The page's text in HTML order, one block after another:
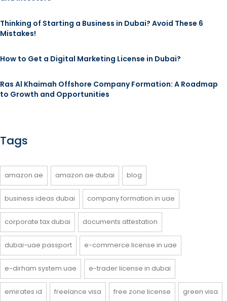
Thinking of Starting a Business in Dubai? Avoid These 6
Mistakes!
How to Get a Digital Marketing License in Dubai?
Ras Al Khaimah Offshore Company Formation: A Roadmap
to Growth and Opportunities
Tags
amazon.ae amazon.ae dubai blog
business ideas dubai company formation in uae
corporate tax dubai documents attestation
dubai-uae passport e-commerce license in uae
e-dirham system uae e-trader license in dubai
emirates id freelance visa free zone license green visa